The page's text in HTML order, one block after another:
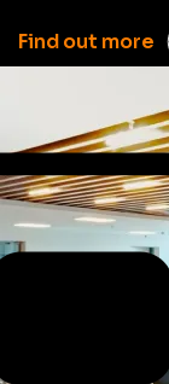
Find out more